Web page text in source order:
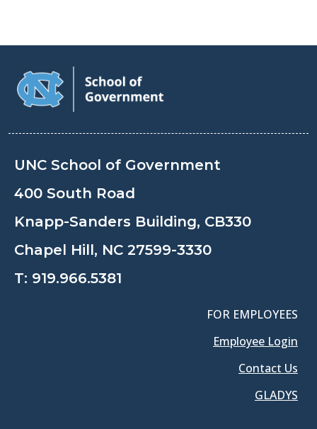
UNC School of Government
400 South Road
Knapp-Sanders Building, CB330
Chapel Hill, NC 27599-3330
T: 919.966.5381
FOR EMPLOYEES
Employee Login
Contact Us
GLADYS